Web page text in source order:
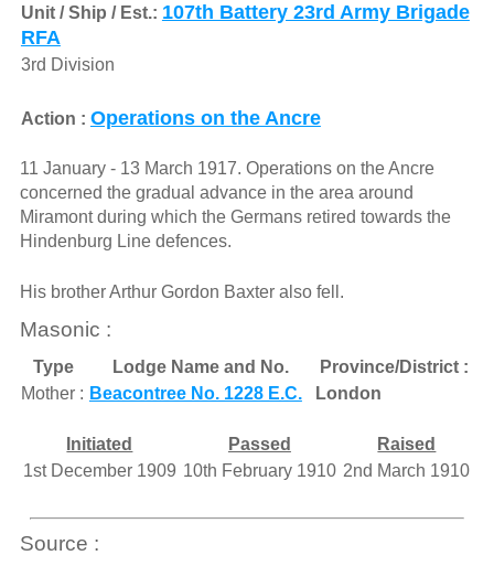
Unit / Ship / Est.: 107th Battery 23rd Army Brigade
RFA
3rd Division
Action : Operations on the Ancre
11 January - 13 March 1917. Operations on the Ancre
concerned the gradual advance in the area around
Miramont during which the Germans retired towards the
Hindenburg Line defences.
His brother Arthur Gordon Baxter also fell.
Masonic :
Type Lodge Name and No.
Province/District :
Mother : Beacontree No. 1228 E.C. London
Initiated Passed
Raised
1st December 1909 10th February 1910 2nd March 1910
Source :